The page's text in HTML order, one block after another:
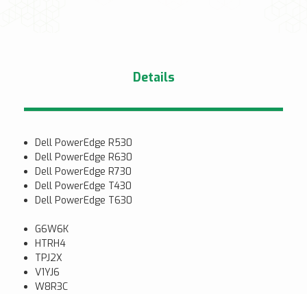
Details
Dell PowerEdge R530
Dell PowerEdge R630
Dell PowerEdge R730
Dell PowerEdge T430
Dell PowerEdge T630
G6W6K
HTRH4
TPJ2X
V1YJ6
W8R3C